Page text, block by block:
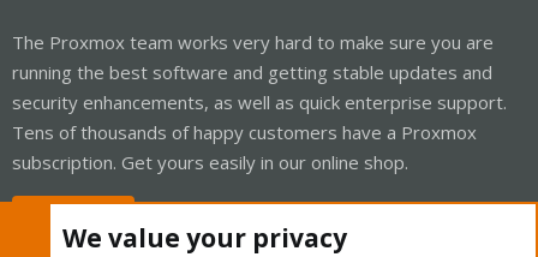
The Proxmox team works very hard to make sure you are
running the best software and getting stable updates and
security enhancements, as well as quick enterprise support.
Tens of thousands of happy customers have a Proxmox
subscription. Get yours easily in our online shop.
We value your privacy